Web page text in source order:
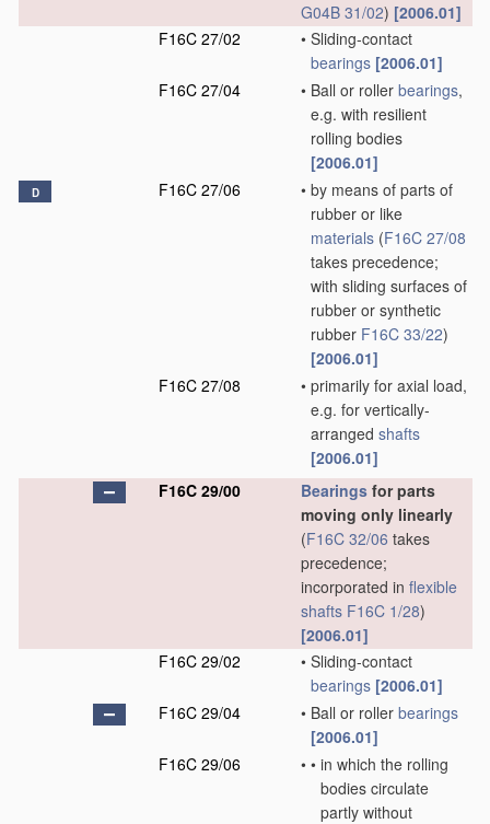
G04B 31/02) [2006.01]
F16C 27/02
• Sliding-contact
bearings [2006.01]
F16C 27/04
• Ball or roller bearings,
e.g. with resilient
rolling bodies
[2006.01]
D F16C 27/06 • by means of parts of
rubber or like
materials (F16C 27/08
takes precedence;
with sliding surfaces of
rubber or synthetic
rubber F16C 33/22)
[2006.01]
F16C 27/08
• primarily for axial load,
e.g. for vertically-
arranged shafts
[2006.01]
F16C 29/00
Bearings for parts
moving only linearly
(F16C 32/06 takes
precedence;
incorporated in flexible
shafts F16C 1/28)
[2006.01]
F16C 29/02
• Sliding-contact
bearings [2006.01]
F16C 29/04
• Ball or roller bearings
[2006.01]
F16C 29/06
• • in which the rolling
bodies circulate
partly without